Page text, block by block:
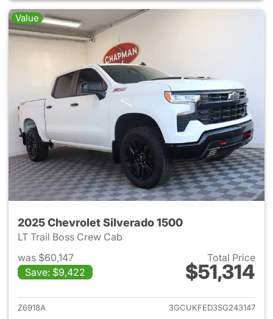
Value
2025 Chevrolet Silverado 1500
LT Trail Boss Crew Cab
was $60,147
Save: $9,422
Total Price
$51,314
View details for 2025
Z6918A
3GCUKFED3SG243147